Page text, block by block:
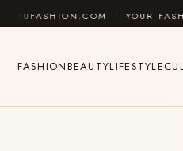
Skip to content— YOUR
FASHIONBEAUTYLIFESTYLE